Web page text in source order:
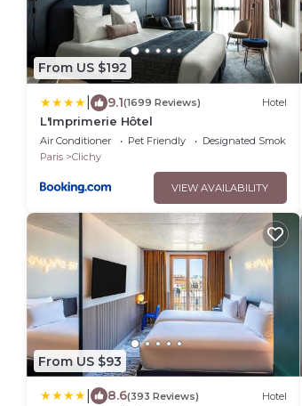
From US $192
9.1(1699 Reviews) Hotel
L'Imprimerie Hôtel
Air Conditioner Pet Friendly
Designated
Paris
Clichy
VIEW AVAILABILITY
From US $93
8.6(393 Reviews) Hotel